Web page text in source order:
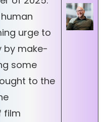
urge to
by make-
some
to the
film